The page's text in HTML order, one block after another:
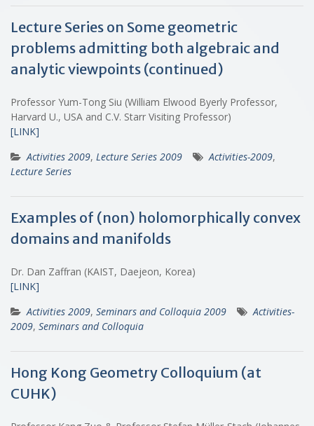
Lecture Series on Some geometric
problems admitting both algebraic and
analytic viewpoints (continued)
Professor Yum-Tong Siu (William Elwood Byerly Professor,
Harvard U., USA and C.V. Starr Visiting Professor)
[LINK]
Activities 2009, Lecture Series 2009 Activities-2009,
Lecture Series
Examples of (non) holomorphically convex
domains and manifolds
Dr. Dan Zaffran (KAIST, Daejeon, Korea)
[LINK]
Activities 2009, Seminars and Colloquia 2009
Activities-
2009, Seminars and Colloquia
Hong Kong Geometry Colloquium (at
CUHK)